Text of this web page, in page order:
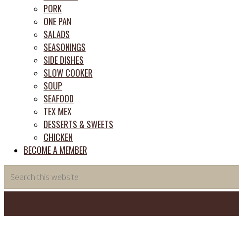
PORK
ONE PAN
SALADS
SEASONINGS
SIDE DISHES
SLOW COOKER
SOUP
SEAFOOD
TEX MEX
DESSERTS & SWEETS
CHICKEN
BECOME A MEMBER
this
website